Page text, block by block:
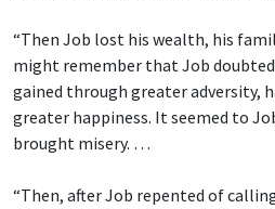
“Then Job lost his wealth, his
might remember that Job
gained through greater adversity,
greater happiness. It seemed to
brought misery. …
“Then, after Job repented of